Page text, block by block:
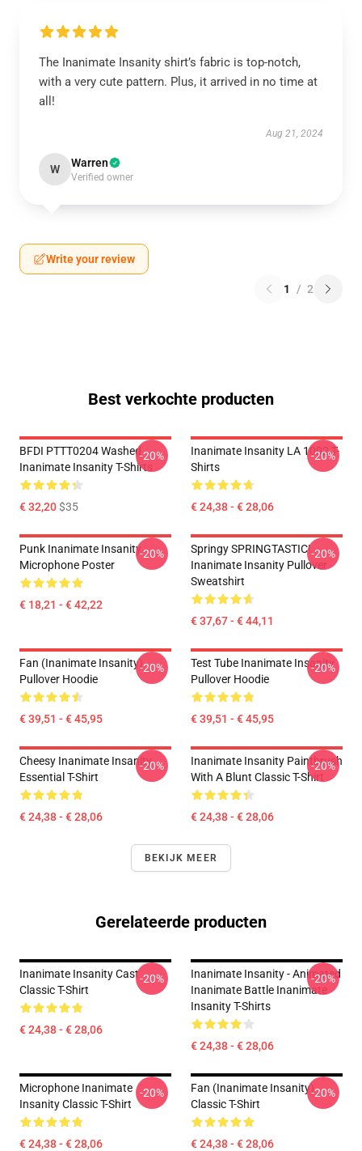
The Inanimate Insanity shirt’s fabric is top-notch,
with a very cute pattern. Plus, it arrived in no time at
all!
Aug 21, 2024
W Warren
Verified owner
Write your review
1 / 2
Best verkochte producten
BFDI PTTT0204 Washed
Inanimate Insanity T-Shirts
€ 32,20$35
-20%
Inanimate Insanity LA 1002 T-
Shirts
€ 24,38 - € 28,06
-20%
Punk Inanimate Insanity
Microphone Poster
€ 18,21 - € 42,22
-20%
Springy SPRINGTASTIC!
Inanimate Insanity Pullover
Sweatshirt
€ 37,67 - € 44,11
-20%
Fan (Inanimate Insanity)
Pullover Hoodie
€ 39,51 - € 45,95
-20%
Test Tube Inanimate Insanity
Pullover Hoodie
€ 39,51 - € 45,95
-20%
Cheesy Inanimate Insanity
Essential T-Shirt
€ 24,38 - € 28,06
-20%
Inanimate Insanity Paintbrush
With A Blunt Classic T-Shirt
€ 24,38 - € 28,06
-20%
BEKIJK MEER
Gerelateerde producten
Inanimate Insanity Cast
Classic T-Shirt
€ 24,38 - € 28,06
-20%
Inanimate Insanity - Animated
Inanimate Battle Inanimate
Insanity T-Shirts
€ 24,38 - € 28,06
-20%
Microphone Inanimate
Insanity Classic T-Shirt
€ 24,38 - € 28,06
-20%
Fan (Inanimate Insanity)
Classic T-Shirt
€ 24,38 - € 28,06
-20%